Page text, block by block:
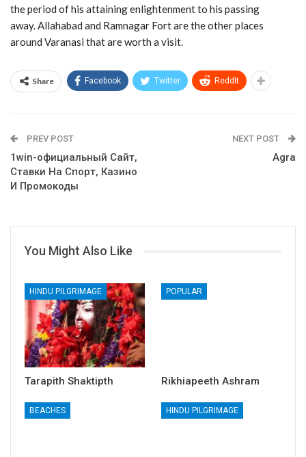
the period of his attaining enlightenment to his passing
away. Allahabad and Ramnagar Fort are the other places
around Varanasi that are worth a visit.
Share Facebook Twitter ReddIt
PREV POST
1win-официальный Сайт,
Ставки На Спорт, Казино
И Промокоды
NEXT POST
Agra
You Might Also Like
HINDU PILGRIMAGE
Tarapith Shaktipth
POPULAR
Rikhiapeeth Ashram
BEACHES HINDU PILGRIMAGE